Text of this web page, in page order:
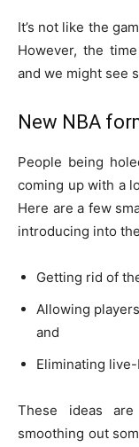
It’s not like the
However, the
and we might see
New NBA
People being
coming up with a
Here are a few
introducing into
Getting rid of
Allowing
and
Eliminating
These ideas
smoothing out